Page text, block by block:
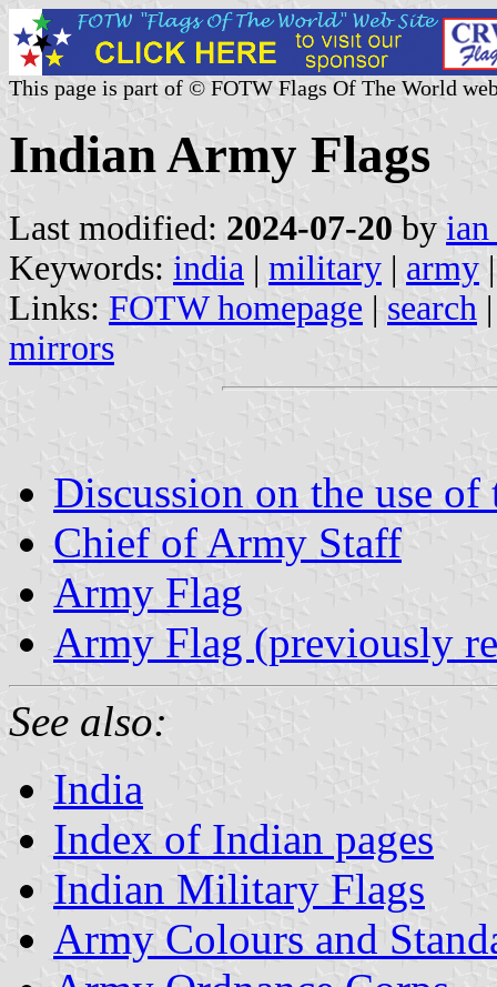
This page is part of © FOTW Flags Of The World
Indian Army Flags
Last modified: 2024-07-20 by
Keywords: india | military | army |
Links: FOTW homepage | search
mirrors
Discussion on the use
Chief of Army Staff
Army Flag
Army Flag (previously
See also:
India
Index of Indian pages
Indian Military Flags
Army Colours and